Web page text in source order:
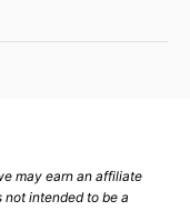
may earn an affiliate
intended to be a